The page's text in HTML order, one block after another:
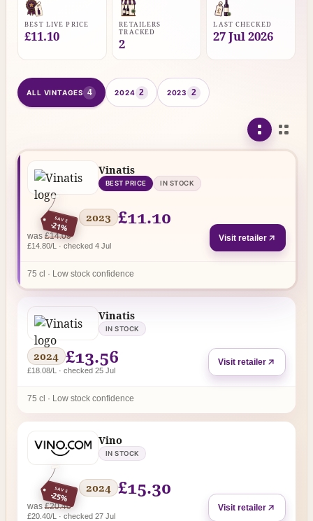
BEST LIVE PRICE
£11.10
RETAILERS
TRACKED
2
LAST CHECKED
27 Jul 2026
ALL VINTAGES 4 2024 2 2023 2
Vinatis
BEST PRICE IN STOCK
SAVE
-21%
2023 £11.10
wasregular price
£14.09
£14.80/L · checked 4 Jul
Visit retailer
75 cl · Low stock confidence
Vinatis
IN STOCK
2024 £13.56
£18.08/L · checked 25 Jul
Visit retailer
75 cl · Low stock confidence
Vino
IN STOCK
SAVE
-25%
2024 £15.30
wasregular price
£20.40
£20.40/L · checked 27 Jul
Visit retailer